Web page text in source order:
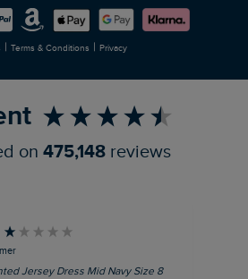
| Terms & Conditions | Privacy
on 475,148 reviews
Jersey Dress Mid Navy Size 8